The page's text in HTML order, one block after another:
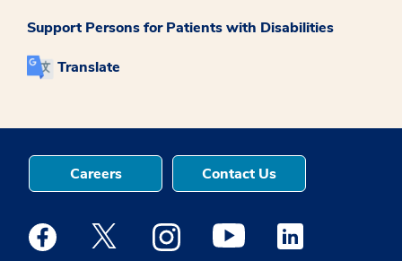
Support Persons for Patients with Disabilities
Translate
Careers Contact Us
Medstar Facebook opens a new window
Medstar Twitter opens a new window
Medstar Instagram opens a new
Medstar Youtube opens a
Medstar Linkedin